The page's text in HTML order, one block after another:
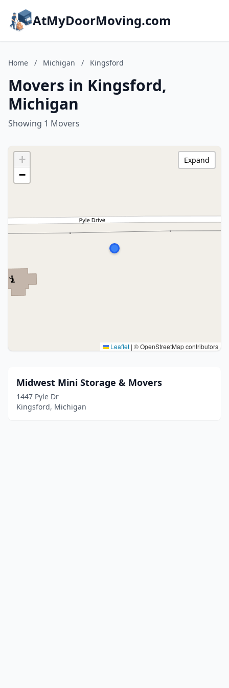
AtMyDoorMoving.com
Home / Michigan / Kingsford
Movers in Kingsford,
Michigan
Showing 1 Movers
+
−
Leaflet | © OpenStreetMap contributors
Expand
Midwest Mini Storage & Movers
1447 Pyle Dr
Kingsford, Michigan